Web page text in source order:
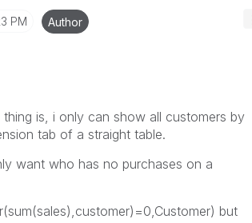
PM Author
is, i only can show all customers by
tab of a straight table.
want who has no purchases on a
but